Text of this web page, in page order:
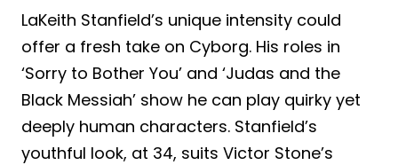
LaKeith Stanfield’s unique intensity could
offer a fresh take on Cyborg. His roles in
‘Sorry to Bother You’ and ‘Judas and the
Black Messiah’ show he can play quirky yet
deeply human characters. Stanfield’s
youthful look, at 34, suits Victor Stone’s